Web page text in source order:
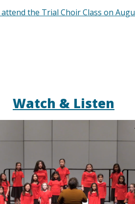
the Trial Choir Class on
Watch & Listen